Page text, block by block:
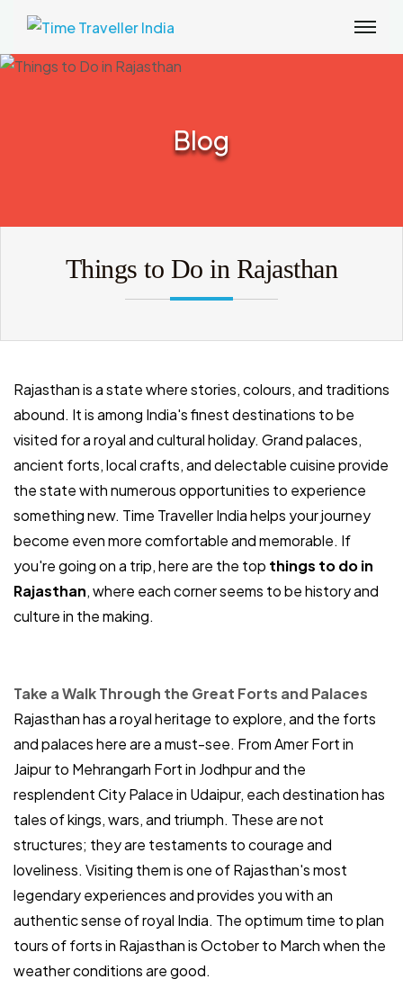
Blog
Things to Do in Rajasthan
Rajasthan is a state where stories, colours, and traditions
abound. It is among India's finest destinations to be
visited for a royal and cultural holiday. Grand palaces,
ancient forts, local crafts, and delectable cuisine provide
the state with numerous opportunities to experience
something new. Time Traveller India helps your journey
become even more comfortable and memorable. If
you're going on a trip, here are the top things to do in
Rajasthan, where each corner seems to be history and
culture in the making.
Take a Walk Through the Great Forts and Palaces
Rajasthan has a royal heritage to explore, and the forts
and palaces here are a must-see. From Amer Fort in
Jaipur to Mehrangarh Fort in Jodhpur and the
resplendent City Palace in Udaipur, each destination has
tales of kings, wars, and triumph. These are not
structures; they are testaments to courage and
loveliness. Visiting them is one of Rajasthan's most
legendary experiences and provides you with an
authentic sense of royal India. The optimum time to plan
tours of forts in Rajasthan is October to March when the
weather conditions are good.